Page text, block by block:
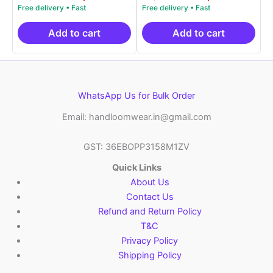
out of 5
price
was:
₹9,999.00.
price
is:
₹4,900.00.
Add to cart
out of 5
price
was:
₹9,999.00.
is:
Add to cart
WhatsApp Us for Bulk Order
Email: handloomwear.in@gmail.com
GST: 36EBOPP3158M1ZV
Quick Links
About Us
Contact Us
Refund and Return Policy
T&C
Privacy Policy
Shipping Policy